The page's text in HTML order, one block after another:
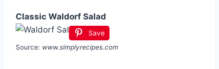
Classic Waldorf Salad
Save
Source: www.simplyrecipes.com